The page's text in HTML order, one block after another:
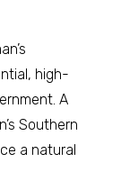
high-
A
Southern
a natural